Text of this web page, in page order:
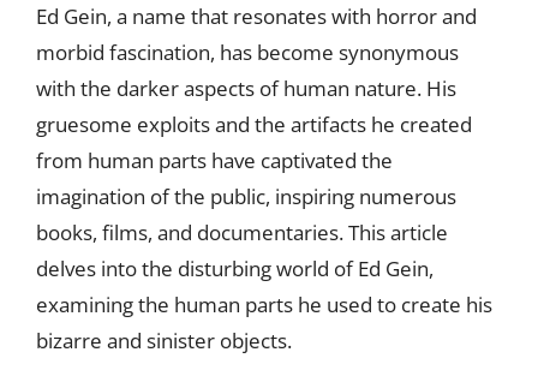
Ed Gein, a name that resonates with horror and
morbid fascination, has become synonymous
with the darker aspects of human nature. His
gruesome exploits and the artifacts he created
from human parts have captivated the
imagination of the public, inspiring numerous
books, films, and documentaries. This article
delves into the disturbing world of Ed Gein,
examining the human parts he used to create his
bizarre and sinister objects.